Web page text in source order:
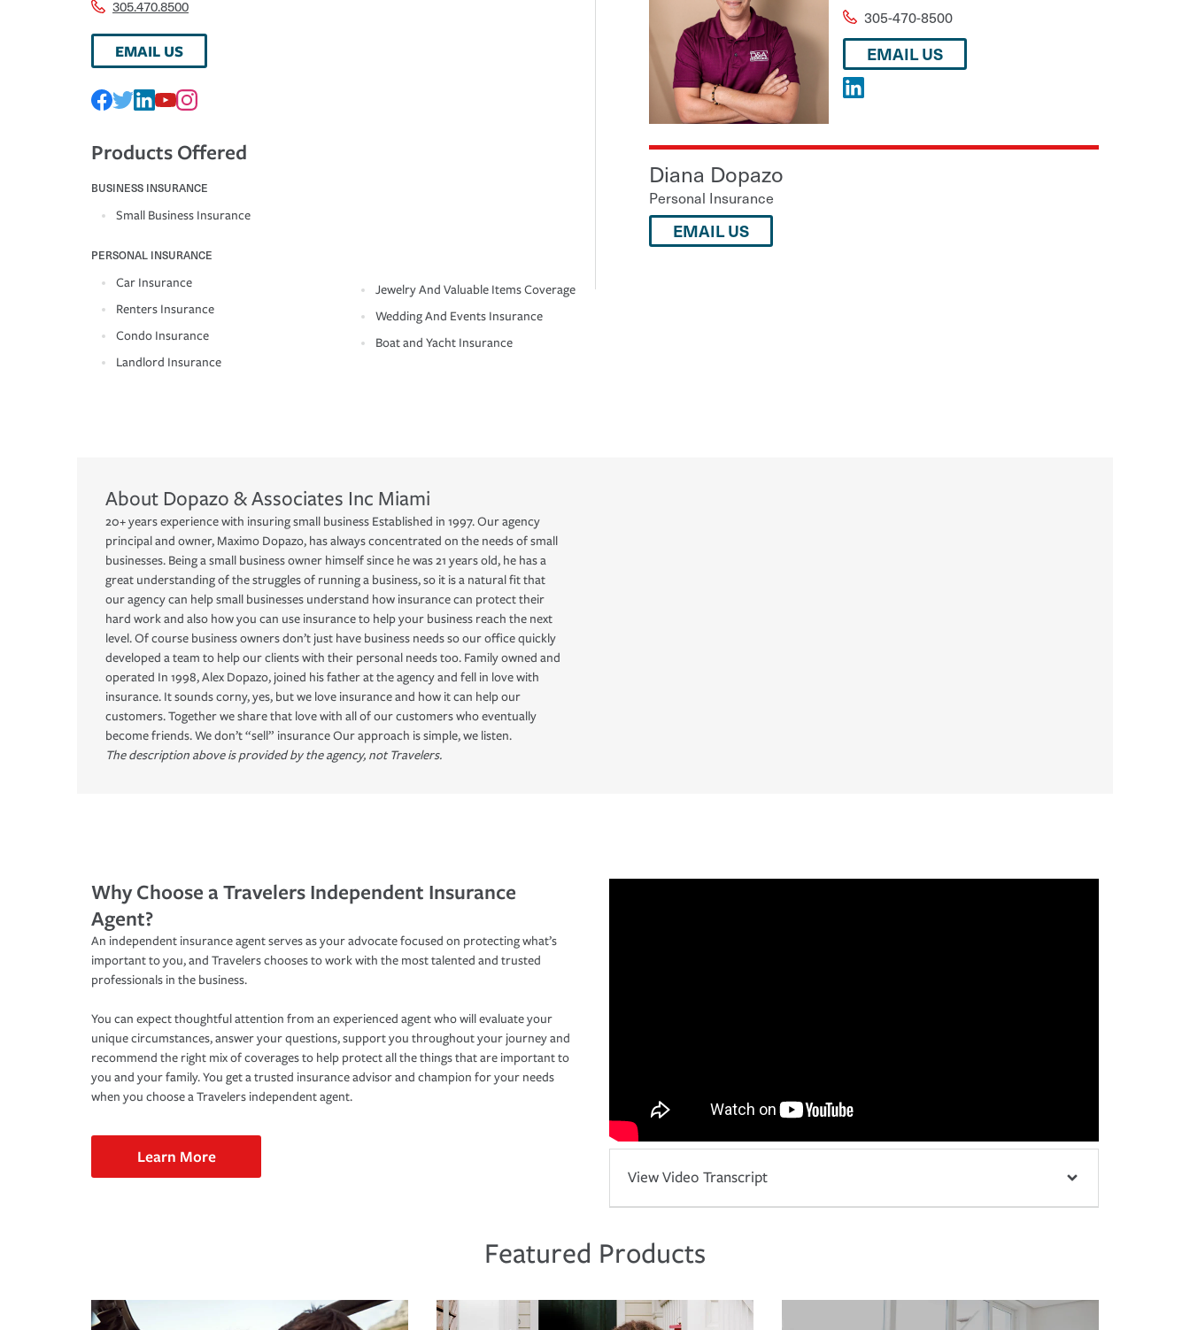
305.470.8500
EMAIL US
Products Offered
BUSINESS INSURANCE
Small Business Insurance
PERSONAL INSURANCE
Car Insurance
Renters Insurance
Condo Insurance
Landlord Insurance
Jewelry And Valuable Items Coverage
Wedding And Events Insurance
Boat and Yacht Insurance
305-470-8500
EMAIL US
Diana Dopazo
Personal Insurance
EMAIL US
About Dopazo & Associates Inc Miami
20+ years experience with insuring small business Established in 1997. Our agency
principal and owner, Maximo Dopazo, has always concentrated on the needs of small
businesses. Being a small business owner himself since he was 21 years old, he has a
great understanding of the struggles of running a business, so it is a natural fit that
our agency can help small businesses understand how insurance can protect their
hard work and also how you can use insurance to help your business reach the next
level. Of course business owners don’t just have business needs so our office quickly
developed a team to help our clients with their personal needs too. Family owned and
operated In 1998, Alex Dopazo, joined his father at the agency and fell in love with
insurance. It sounds corny, yes, but we love insurance and how it can help our
customers. Together we share that love with all of our customers who eventually
become friends. We don’t “sell” insurance Our approach is simple, we listen.
The description above is provided by the agency, not Travelers.
Why Choose a Travelers Independent Insurance
Agent?
An independent insurance agent serves as your advocate focused on protecting what’s
important to you, and Travelers chooses to work with the most talented and trusted
professionals in the business.
You can expect thoughtful attention from an experienced agent who will evaluate your
unique circumstances, answer your questions, support you throughout your journey and
recommend the right mix of coverages to help protect all the things that are important to
you and your family. You get a trusted insurance advisor and champion for your needs
when you choose a Travelers independent agent.
Learn More
View Video Transcript
Featured Products